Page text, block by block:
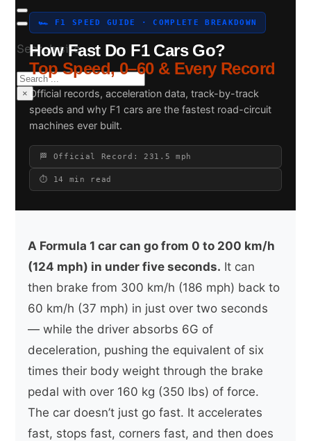
Search site
Search
×
🏎 F1 SPEED GUIDE · COMPLETE BREAKDOWN
How Fast Do F1 Cars Go?
Top Speed, 0–60 & Every Record
Official records, acceleration data, track-by-track
speeds and why F1 cars are the fastest road-circuit
machines ever built.
🏁 Official Record: 231.5 mph
⏱ 14 min read
A Formula 1 car can go from 0 to 200 km/h
(124 mph) in under five seconds. It can
then brake from 300 km/h (186 mph) back to
60 km/h (37 mph) in just over two seconds
— while the driver absorbs 6G of
deceleration, pushing the equivalent of six
times their body weight through the brake
pedal with over 160 kg (350 lbs) of force.
The car doesn’t just go fast. It accelerates
fast, stops fast, corners fast, and then does